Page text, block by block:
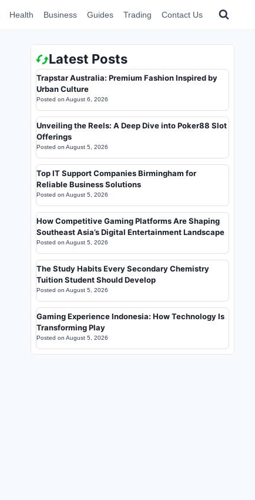
Health Business Guides Trading Contact Us
Latest Posts
Trapstar Australia: Premium Fashion Inspired by
Urban Culture
Posted on August 6, 2026
Unveiling the Reels: A Deep Dive into Poker88 Slot
Offerings
Posted on August 5, 2026
Top IT Support Companies Birmingham for
Reliable Business Solutions
Posted on August 5, 2026
How Competitive Gaming Platforms Are Shaping
Southeast Asia’s Digital Entertainment Landscape
Posted on August 5, 2026
The Study Habits Every Secondary Chemistry
Tuition Student Should Develop
Posted on August 5, 2026
Gaming Experience Indonesia: How Technology Is
Transforming Play
Posted on August 5, 2026